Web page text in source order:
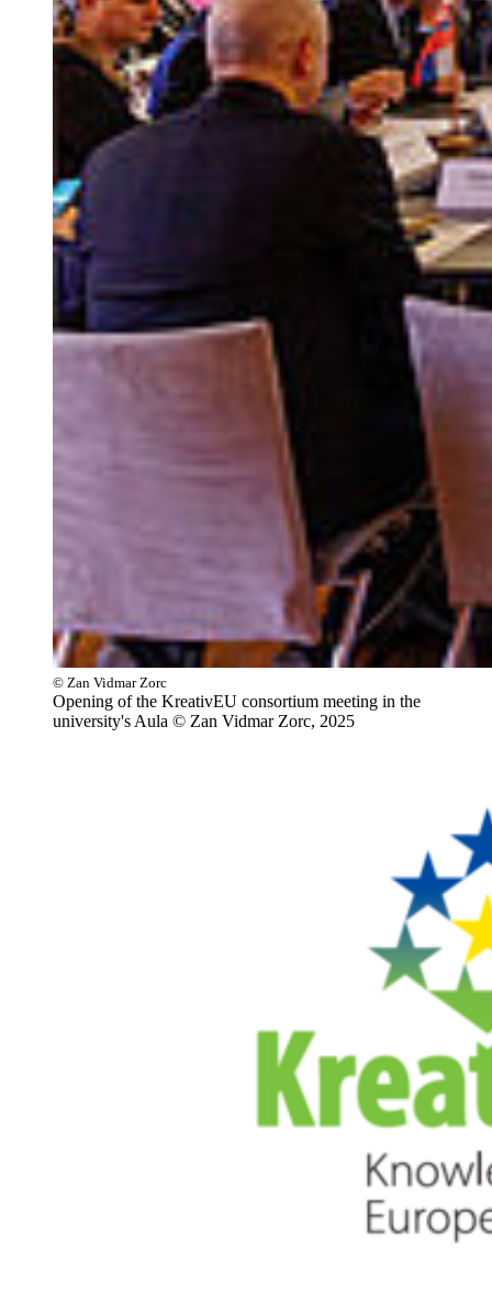
© Zan Vidmar Zorc
Opening of the KreativEU consortium meeting in the
university's Aula © Zan Vidmar Zorc, 2025